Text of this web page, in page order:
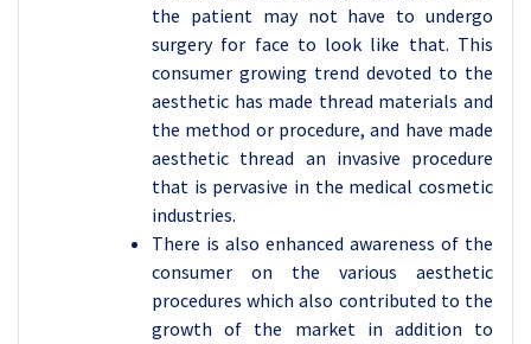
the patient may not have to undergo
surgery for face to look like that. This
consumer growing trend devoted to the
aesthetic has made thread materials and
the method or procedure, and have made
aesthetic thread an invasive procedure
that is pervasive in the medical cosmetic
industries.
There is also enhanced awareness of the
consumer on the various aesthetic
procedures which also contributed to the
growth of the market in addition to